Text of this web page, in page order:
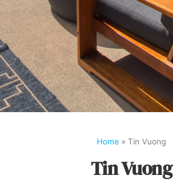
Home » Tin Vuong
Tin Vuong